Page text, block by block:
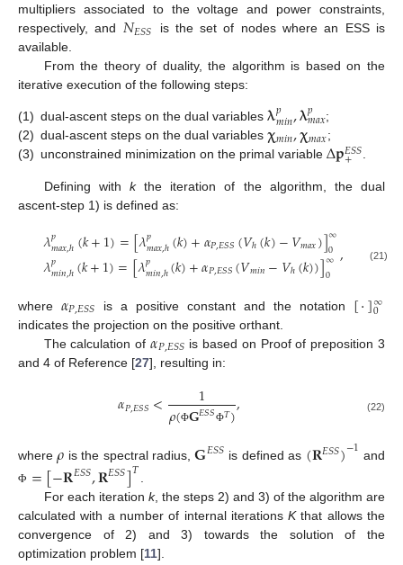
multipliers associated to the voltage and power constraints,
respectively, and 𝑁𝐸𝑆𝑆
is the set of nodes where an ESS is
available.
From the theory of duality, the algorithm is based on the
iterative execution of the following steps:
(1) dual-ascent steps on the dual variables 𝛌𝑝
𝑚𝑖𝑛,𝛌𝑝
𝑚𝑎𝑥;
(2) dual-ascent steps on the dual variables 𝛘𝑚𝑖𝑛,𝛘𝑚𝑎𝑥;
(3) unconstrained minimization on the primal variable Δ𝐩𝐸𝑆𝑆
+ .
Defining with kthe iteration of the algorithm, the dual
ascent-step 1) is defined as:
𝜆𝑝
𝑚𝑎𝑥,ℎ(𝑘+1)=[𝜆𝑝
𝑚𝑎𝑥,ℎ(𝑘)+𝛼𝑃,𝐸𝑆𝑆(𝑉ℎ(𝑘)−𝑉𝑚𝑎𝑥)]∞
0
𝜆𝑝
𝑚𝑖𝑛,ℎ(𝑘+1)=[𝜆𝑝
𝑚𝑖𝑛,ℎ(𝑘)+𝛼𝑃,𝐸𝑆𝑆(𝑉𝑚𝑖𝑛−𝑉ℎ(𝑘))]∞
0 , (21)
where 𝛼𝑃,𝐸𝑆𝑆 is a positive constant and the notation [·]∞
0
indicates the projection on the positive orthant.
The calculation of𝛼𝑃,𝐸𝑆𝑆 is based on Proof of preposition 3
and 4 of Reference [27], resulting in:
𝛼𝑃,𝐸𝑆𝑆< 1
𝜌(Φ𝐆𝐸𝑆𝑆Φ𝑇), (22)
where𝜌 is the spectral radius,𝐆𝐸𝑆𝑆 is defined as (𝐑𝐸𝑆𝑆)−1 and
Φ =[−𝐑𝐸𝑆𝑆,𝐑𝐸𝑆𝑆]𝑇
For each iteration k, the steps 2) and 3) of the algorithm are
calculated with a number of internal iterationsKthat allows the
convergence of 2) and 3) towards the solution of the
optimization problem [11].